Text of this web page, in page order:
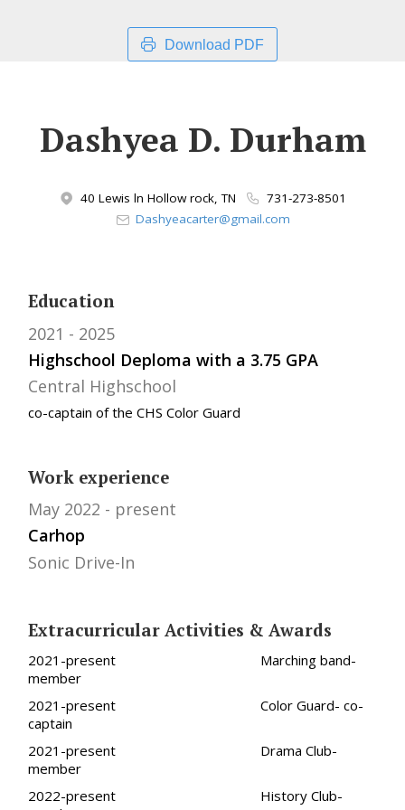
Download PDF
Dashyea D. Durham
40 Lewis ln Hollow rock, TN
731-273-8501
Dashyeacarter@gmail.com
Education
Highschool Deploma with a 3.75 GPA
2021 2025
Central Highschool
co-captain of the CHS Color Guard
Work experience
Carhop
May 2022 present
Sonic Drive-In
Extracurricular Activities & Awards
2021-present Marching band-
member
2021-present Color Guard- co-
captain
2021-present Drama Club-
member
2022-present History Club-